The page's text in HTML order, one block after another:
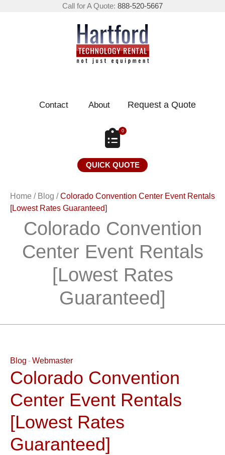
Call for A Quote: 888-520-5667
Contact About Request a Quote
0
QUICK QUOTE
Home / Blog /Colorado Convention Center Event Rentals
[Lowest Rates Guaranteed]
Colorado Convention
Center Event Rentals
[Lowest Rates
Guaranteed]
Blog Webmaster
Colorado Convention
Center Event Rentals
[Lowest Rates
Guaranteed]